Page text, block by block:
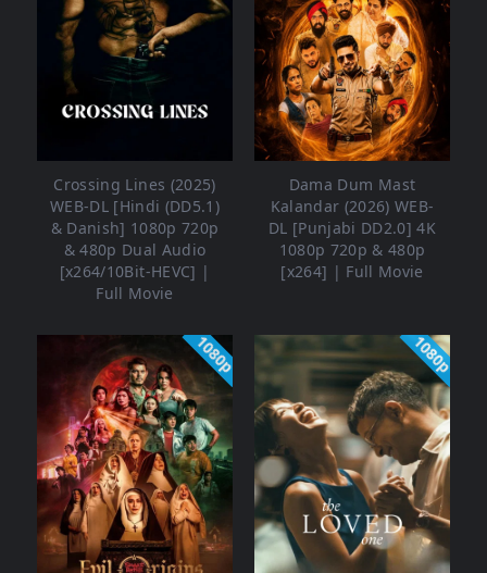
Crossing Lines (2025)
WEB-DL [Hindi (DD5.1)
& Danish] 1080p 720p
& 480p Dual Audio
[x264/10Bit-HEVC] |
Full Movie
Dama Dum Mast
Kalandar (2026) WEB-
DL [Punjabi DD2.0] 4K
1080p 720p & 480p
[x264] | Full Movie
1080p 1080p